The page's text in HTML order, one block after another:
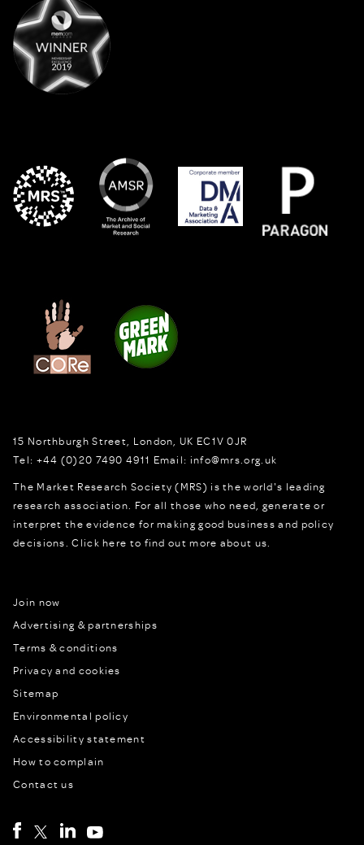
15 Northburgh Street London, UK EC1V 0JR
Tel: +44 (0)20 7490 4911 Email: info@mrs.org.uk
The Market Research Society (MRS) is the world's leading
research association. For all those who need, generate or
interpret the evidence for making good business and policy
decisions.Click here to find out more about us.
Join now
Advertising & partnerships
Terms & conditions
Privacy and cookies
Sitemap
Environmental policy
Accessibility statement
How to complain
Contact us